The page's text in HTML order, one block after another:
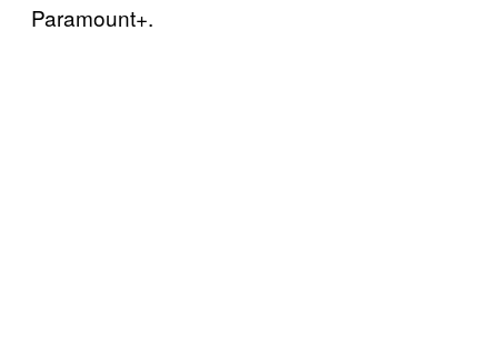
Paramount+.